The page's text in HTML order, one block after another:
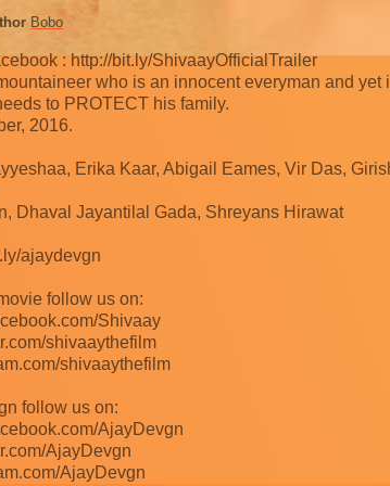
Bobo
: http://bit.ly/ShivaayOfficialTrailer
who is an innocent everyman and
to PROTECT his family.
2016.
Erika Kaar, Abigail Eames, Vir Das,
Dhaval Jayantilal Gada, Shreyans Hirawat
ajaydevgn
follow us on:
Shivaay
shivaaythefilm
shivaaythefilm
follow us on:
AjayDevgn
AjayDevgn
AjayDevgn